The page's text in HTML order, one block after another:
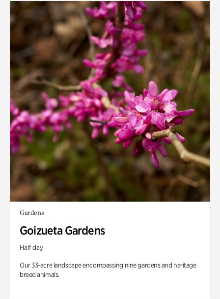
Gardens
Goizueta Gardens
Half day
Our 33-acre landscape encompassing nine gardens and heritage
breed animals.